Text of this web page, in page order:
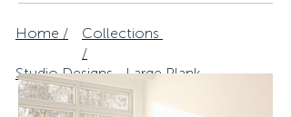
Home /
Collections
/
Studio Designs - Large Plank